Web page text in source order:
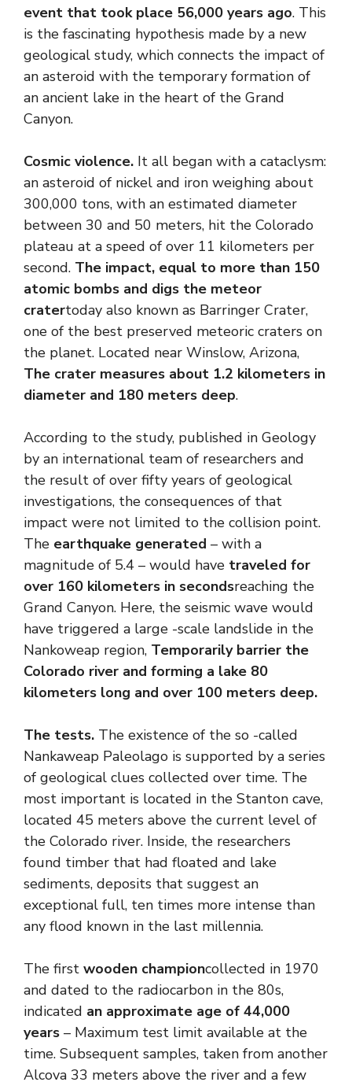
event that took place 56,000 years ago. This
is the fascinating hypothesis made by a new
geological study, which connects the impact of
an asteroid with the temporary formation of
an ancient lake in the heart of the Grand
Canyon.
Cosmic violence. It all began with a cataclysm:
an asteroid of nickel and iron weighing about
300,000 tons, with an estimated diameter
between 30 and 50 meters, hit the Colorado
plateau at a speed of over 11 kilometers per
second. The impact, equal to more than 150
atomic bombs and digs the meteor
cratertoday also known as Barringer Crater,
one of the best preserved meteoric craters on
the planet. Located near Winslow, Arizona,
The crater measures about 1.2 kilometers in
diameter and 180 meters deep.
According to the study, published in Geology
by an international team of researchers and
the result of over fifty years of geological
investigations, the consequences of that
impact were not limited to the collision point.
The earthquake generated – with a
magnitude of 5.4 – would have traveled for
over 160 kilometers in secondsreaching the
Grand Canyon. Here, the seismic wave would
have triggered a large -scale landslide in the
Nankoweap region, Temporarily barrier the
Colorado river and forming a lake 80
kilometers long and over 100 meters deep.
The tests. The existence of the so -called
Nankaweap Paleolago is supported by a series
of geological clues collected over time. The
most important is located in the Stanton cave,
located 45 meters above the current level of
the Colorado river. Inside, the researchers
found timber that had floated and lake
sediments, deposits that suggest an
exceptional full, ten times more intense than
any flood known in the last millennia.
The first wooden championcollected in 1970
and dated to the radiocarbon in the 80s,
indicated an approximate age of 44,000
years – Maximum test limit available at the
time. Subsequent samples, taken from another
Alcova 33 meters above the river and a few